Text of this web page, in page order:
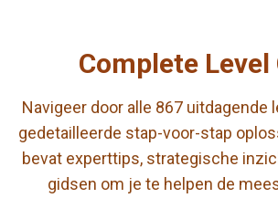
Complete Level
Navigeer door alle 867 uitdagende
gedetailleerde stap-voor-stap
bevat experttips, strategische
gidsen om je te helpen de